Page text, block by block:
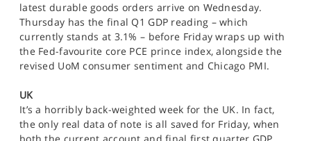
latest durable goods orders arrive on Wednesday.
Thursday has the final Q1 GDP reading – which
currently stands at 3.1% – before Friday wraps up with
the Fed-favourite core PCE prince index, alongside the
revised UoM consumer sentiment and Chicago PMI.
UK
It’s a horribly back-weighted week for the UK. In fact,
the only real data of note is all saved for Friday, when